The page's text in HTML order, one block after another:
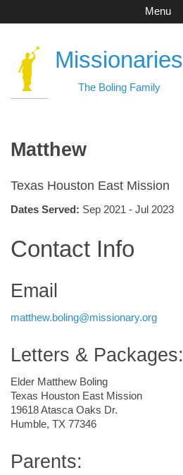
Missionaries
The Boling Family
Menu
Matthew
Texas Houston East Mission
Dates Served: Sep 2021 - Jul 2023
Contact Info
Email
matthew.boling@missionary.org
Letters & Packages:
Elder Matthew Boling
Texas Houston East Mission
19618 Atasca Oaks Dr.
Humble, TX 77346
Parents: